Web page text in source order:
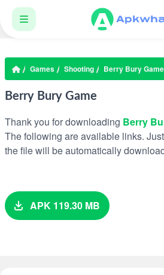
Games Shooting Berry Bury Game
Berry Bury Game
Thank you for downloading Berry
The following are available links.
the file will be automatically
APK 119.30 MB